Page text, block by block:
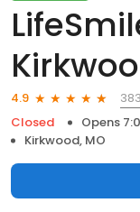
4.9
Closed
Opens
Kirkwood, MO